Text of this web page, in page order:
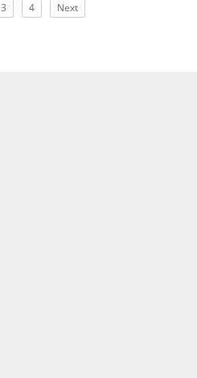
3 4 Next